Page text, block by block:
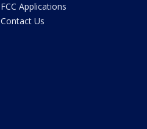
FCC Applications
Contact Us